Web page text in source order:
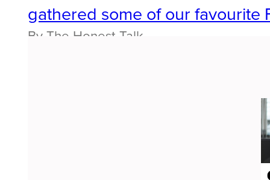
gathered some of our favourite
By The Honest Talk